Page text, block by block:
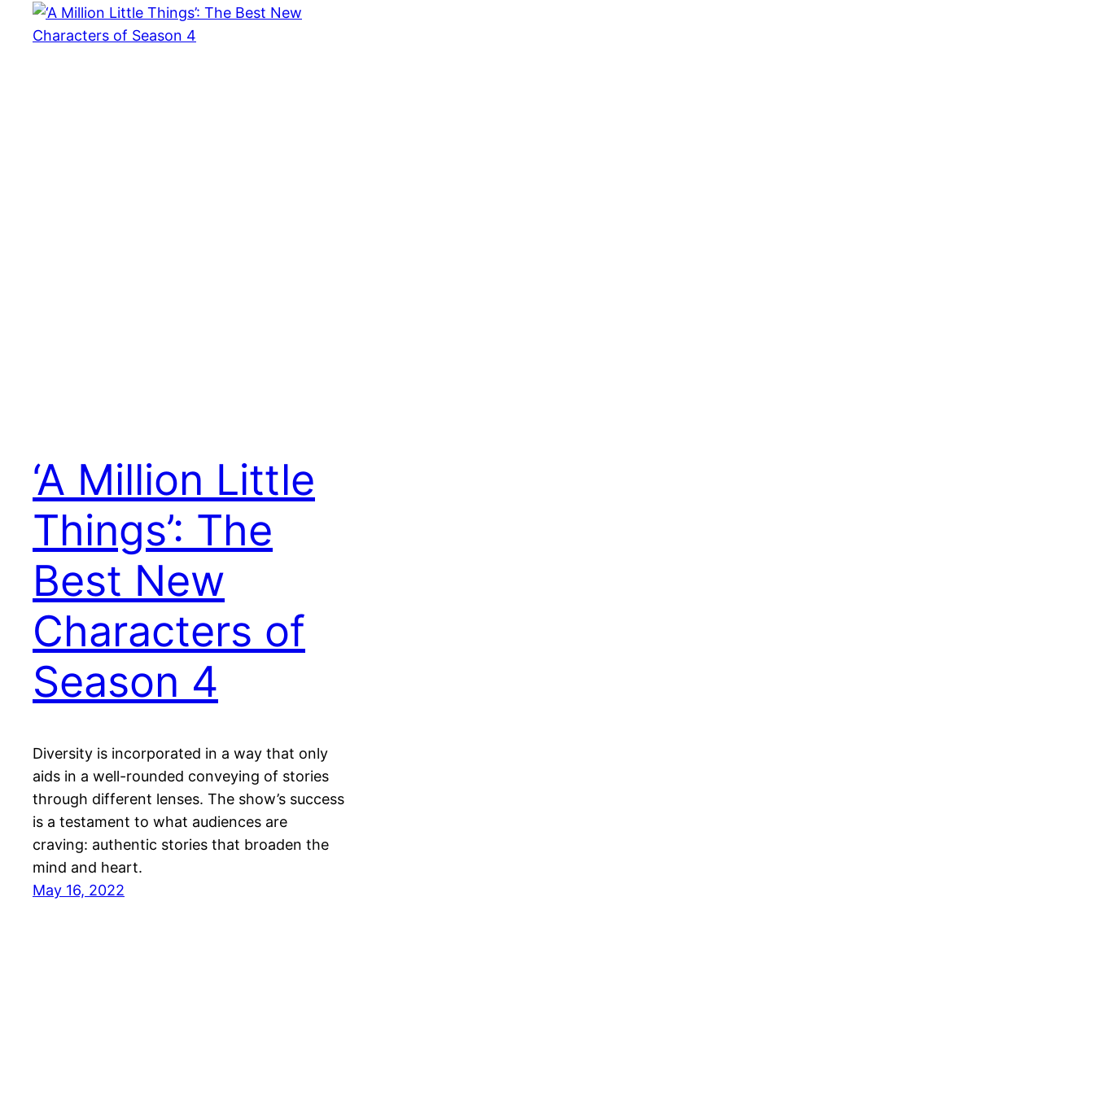
‘A Million Little
Things’: The
Best New
Characters of
Season 4
Diversity is incorporated in a way that only
aids in a well-rounded conveying of stories
through different lenses. The show’s success
is a testament to what audiences are
craving: authentic stories that broaden the
mind and heart.
May 16, 2022